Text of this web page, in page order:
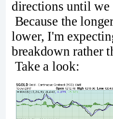
directions until we
Because the
lower, I'm
breakdown rather
Take a look: